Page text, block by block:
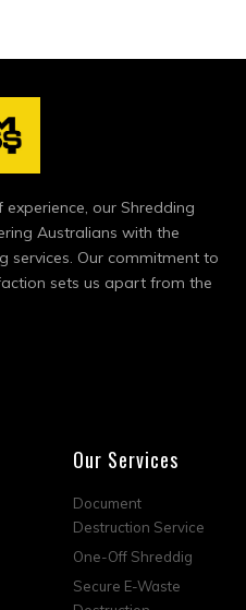
our Shredding
Australians with the
services. Our commitment to
sets us apart from the
Our Services
Document
Destruction Service
One-Off Shreddig
Secure E-Waste